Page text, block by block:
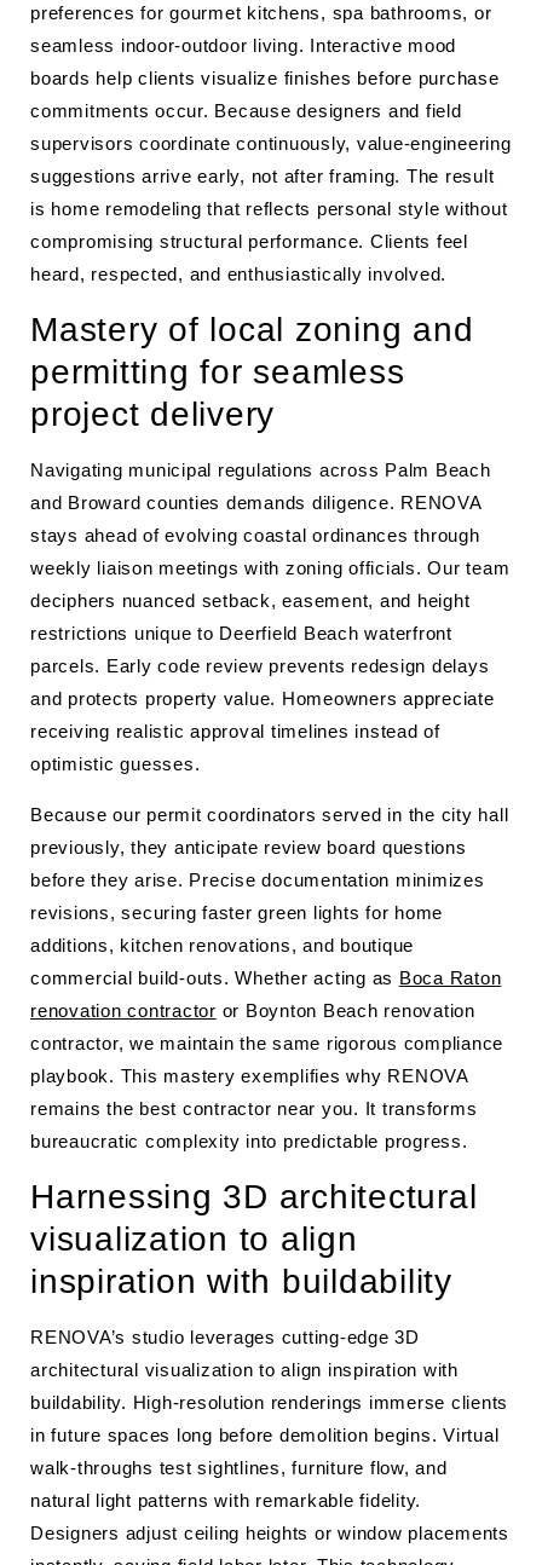
preferences for gourmet kitchens, spa bathrooms, or
seamless indoor-outdoor living. Interactive mood
boards help clients visualize finishes before purchase
commitments occur. Because designers and field
supervisors coordinate continuously, value-engineering
suggestions arrive early, not after framing. The result
is home remodeling that reflects personal style without
compromising structural performance. Clients feel
heard, respected, and enthusiastically involved.
Mastery of local zoning and
permitting for seamless
project delivery
Navigating municipal regulations across Palm Beach
and Broward counties demands diligence. RENOVA
stays ahead of evolving coastal ordinances through
weekly liaison meetings with zoning officials. Our team
deciphers nuanced setback, easement, and height
restrictions unique to Deerfield Beach waterfront
parcels. Early code review prevents redesign delays
and protects property value. Homeowners appreciate
receiving realistic approval timelines instead of
optimistic guesses.
Because our permit coordinators served in the city hall
previously, they anticipate review board questions
before they arise. Precise documentation minimizes
revisions, securing faster green lights for home
additions, kitchen renovations, and boutique
commercial build-outs. Whether acting as Boca Raton
renovation contractor or Boynton Beach renovation
contractor, we maintain the same rigorous compliance
playbook. This mastery exemplifies why RENOVA
remains the best contractor near you. It transforms
bureaucratic complexity into predictable progress.
Harnessing 3D architectural
visualization to align
inspiration with buildability
RENOVA’s studio leverages cutting-edge 3D
architectural visualization to align inspiration with
buildability. High-resolution renderings immerse clients
in future spaces long before demolition begins. Virtual
walk-throughs test sightlines, furniture flow, and
natural light patterns with remarkable fidelity.
Designers adjust ceiling heights or window placements